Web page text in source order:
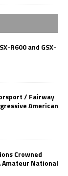
R600 and GSX-
/ Fairway
American
Crowned
Amateur National